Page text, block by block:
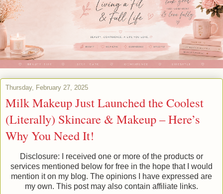
Thursday, February 27, 2025
Milk Makeup Just Launched the Coolest
(Literally) Skincare & Makeup – Here’s
Why You Need It!
Disclosure: I received one or more of the products or
services mentioned below for free in the hope that I would
mention it on my blog. The opinions I have expressed are
my own. This post may also contain affiliate links.